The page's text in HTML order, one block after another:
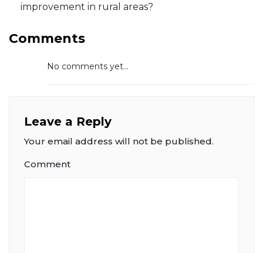
improvement in rural areas?
Comments
No comments yet...
Leave a Reply
Your email address will not be published.
Comment